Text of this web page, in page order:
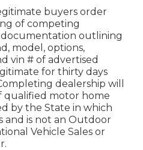
buyers order
of competing
outlining
model, options,
vin # of advertised
for thirty days
dealership will
qualified motor home
by the State in which
and is not an Outdoor
Vehicle Sales or